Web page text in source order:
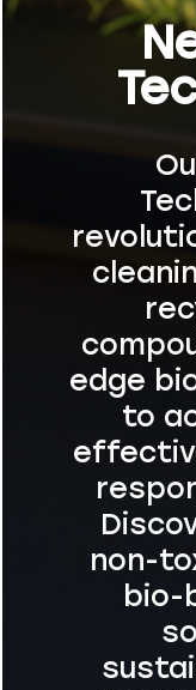
edge
to
non-
bio-